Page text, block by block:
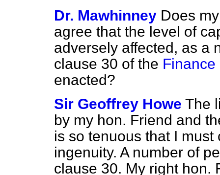
Dr. Mawhinney Does
agree that the level of
adversely affected, as a
clause 30 of the Finance
enacted?
Sir Geoffrey Howe The
by my hon. Friend and
is so tenuous that I
ingenuity. A number of
clause 30. My right hon.